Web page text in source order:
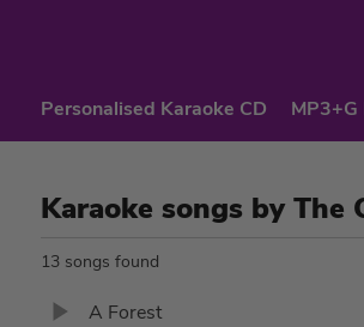
Personalised Karaoke CD
Karaoke songs by The
13 songs found
A Forest